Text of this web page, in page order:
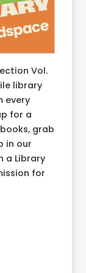
Vol.
library
every
for a
grab
in our
a Library
for